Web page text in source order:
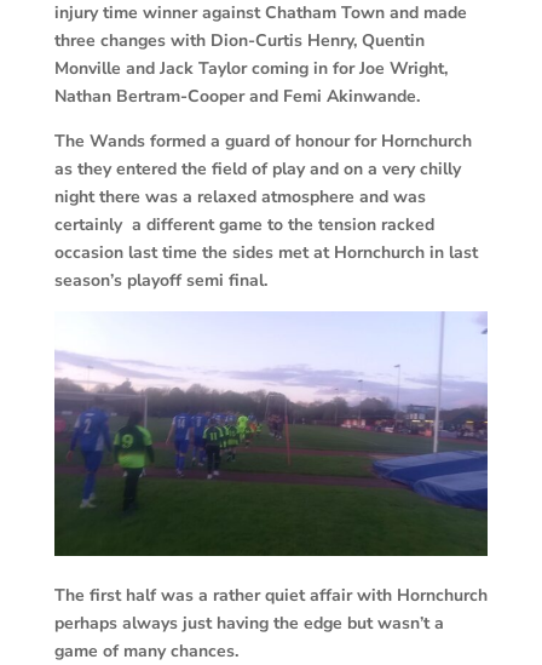
injury time winner against Chatham Town and made
three changes with Dion-Curtis Henry, Quentin
Monville and Jack Taylor coming in for Joe Wright,
Nathan Bertram-Cooper and Femi Akinwande.
The Wands formed a guard of honour for Hornchurch
as they entered the field of play and on a very chilly
night there was a relaxed atmosphere and was
certainly a different game to the tension racked
occasion last time the sides met at Hornchurch in last
season’s playoff semi final.
The first half was a rather quiet affair with Hornchurch
perhaps always just having the edge but wasn’t a
game of many chances.